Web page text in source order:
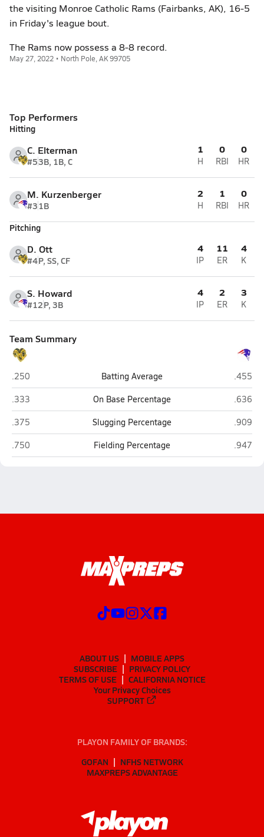
the visiting Monroe Catholic Rams (Fairbanks, AK), 16-5
in Friday's league bout.
The Rams now possess a 8-8 record.
May 27, 2022 • North Pole, AK 99705
Top Performers
Hitting
C. Elterman
#53B, 1B, C
1
H
0
RBI
0
HR
M. Kurzenberger
#31B
2
H
1
RBI
0
HR
Pitching
D. Ott
#4P, SS, CF
4
IP
11
ER
4
K
S. Howard
#12P, 3B
4
IP
2
ER
3
K
Team Summary
Monroe Catholic (Fairbanks)
.250 Batting Average North
.455
Monroe Catholic (Fairbanks)
.333 On Base Percentage North
.636
Monroe Catholic (Fairbanks)
.375 Slugging Percentage North
.909
Monroe Catholic (Fairbanks)
.750 Fielding Percentage North
.947
ABOUT US
MOBILE APPS
SUBSCRIBE
PRIVACY POLICY
TERMS OF USE
CALIFORNIA NOTICE
Your Privacy Choices
SUPPORT
PLAYON FAMILY OF BRANDS:
GOFAN
NFHS NETWORK
MAXPREPS ADVANTAGE